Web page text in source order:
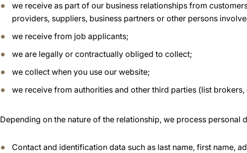
we receive as part of our business relationships from
providers, suppliers, business partners or other persons
we receive from job applicants;
we are legally or contractually obliged to collect;
we collect when you use our website;
we receive from authorities and other third parties (list
Depending on the nature of the relationship, we process personal
Contact and identification data such as last name, first name,